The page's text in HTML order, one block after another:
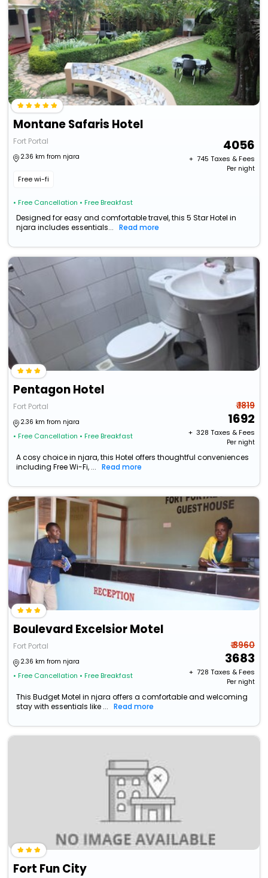
Montane Safaris Hotel
Fort Portal
2.36 km from njara
Free wi-fi
• Free Cancellation • Free Breakfast
4056
+ ₹ 745 Taxes & Fees
Per night
Designed for easy and comfortable travel, this 5 Star Hotel in
njara includes essentials...
Read more
Pentagon Hotel
Fort Portal
2.36 km from njara
• Free Cancellation • Free Breakfast
₹ 1819
1692
+ ₹ 328 Taxes & Fees
Per night
A cosy choice in njara, this Hotel offers thoughtful conveniences
including Free Wi-Fi, ...
Read more
Boulevard Excelsior Motel
Fort Portal
2.36 km from njara
• Free Cancellation • Free Breakfast
₹ 3960
3683
+ ₹ 728 Taxes & Fees
Per night
This Budget Motel in njara offers a comfortable and welcoming
stay with essentials like ...
Read more
Fort Fun City